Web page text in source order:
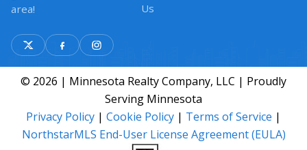
area!
Us
© 2026 | Minnesota Realty Company, LLC | Proudly
Serving Minnesota
Privacy Policy | Cookie Policy | Terms of Service |
NorthstarMLS End-User License Agreement (EULA)